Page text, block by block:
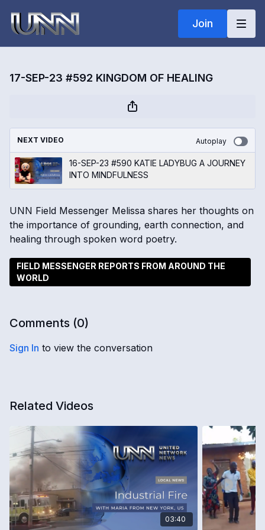
Join
17-SEP-23 #592 KINGDOM OF HEALING
NEXT VIDEO Autoplay
16-SEP-23 #590 KATIE LADYBUG A JOURNEY
INTO MINDFULNESS
UNN Field Messenger Melissa shares her thoughts on
the importance of grounding, earth connection, and
healing through spoken word poetry.
FIELD MESSENGER REPORTS FROM AROUND THE
WORLD
Comments (0)
Sign In to view the conversation
Related Videos
03:40